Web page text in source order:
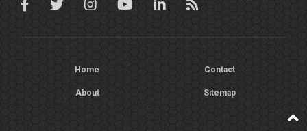
Home Contact
About Sitemap